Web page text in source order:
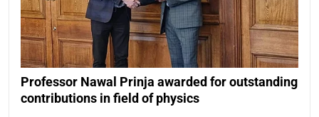
Professor Nawal Prinja awarded for outstanding
contributions in field of physics